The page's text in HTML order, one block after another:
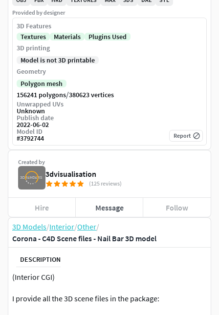
3D Models/Interior/Other/
Corona - C4D Scene files - Nail Bar 3D model
DESCRIPTION
(Interior CGI)
I provide all the 3D scene files in the package:
Created by
3dvisualisation
(125 reviews)
Hire Message Follow
Provided by designer
3D Features
Textures
Materials
Plugins Used
3D printing
Model is not 3D printable
Geometry
Polygon mesh
156241 polygons/380623 vertices
Unwrapped UVs
Unknown
Publish date
2022-06-02
Model ID
#3792744 Report